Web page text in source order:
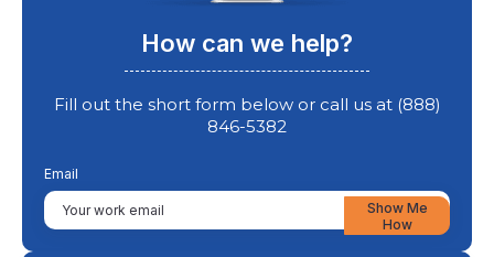
How can we help?
Fill out the short form below or call us at (888)
846-5382
Email
Show Me
How